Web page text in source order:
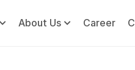
About Us Career